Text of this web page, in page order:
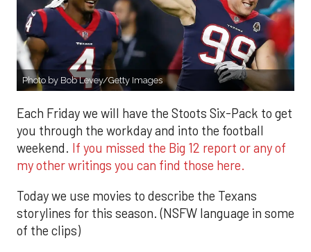
Photo by Bob Levey/Getty Images
Each Friday we will have the Stoots Six-Pack to get
you through the workday and into the football
weekend. If you missed the Big 12 report or any of
my other writings you can find those here.
Today we use movies to describe the Texans
storylines for this season. (NSFW language in some
of the clips)